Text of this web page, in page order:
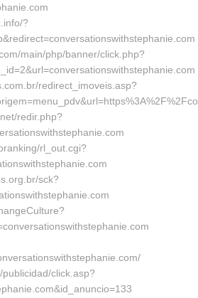
?
main/php/banner/click.php?
redirect_imoveis.asp?
redir.php?
rl_out.cgi?
sck?
click.asp?